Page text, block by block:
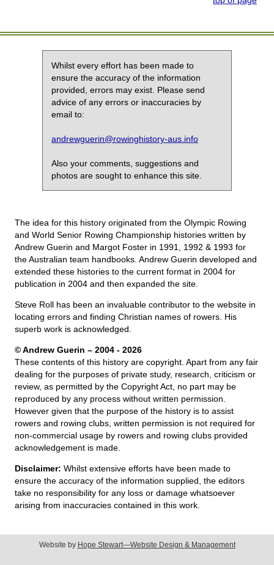
Whilst every effort has been made to
ensure the accuracy of the information
provided, errors may exist. Please send
advice of any errors or inaccuracies by
email to:
andrewguerin@rowinghistory-aus.info
Also your comments, suggestions and
photos are sought to enhance this site.
The idea for this history originated from the Olympic Rowing
and World Senior Rowing Championship histories written by
Andrew Guerin and Margot Foster in 1991, 1992 & 1993 for
the Australian team handbooks. Andrew Guerin developed and
extended these histories to the current format in 2004 for
publication in 2004 and then expanded the site.
Steve Roll has been an invaluable contributor to the website in
locating errors and finding Christian names of rowers. His
superb work is acknowledged.
© Andrew Guerin – 2004 - 2026
These contents of this history are copyright. Apart from any fair
dealing for the purposes of private study, research, criticism or
review, as permitted by the Copyright Act, no part may be
reproduced by any process without written permission.
However given that the purpose of the history is to assist
rowers and rowing clubs, written permission is not required for
non-commercial usage by rowers and rowing clubs provided
acknowledgement is made.
Disclaimer: Whilst extensive efforts have been made to
ensure the accuracy of the information supplied, the editors
take no responsibility for any loss or damage whatsoever
arising from inaccuracies contained in this work.
Website by Hope Stewart—Website Design & Management